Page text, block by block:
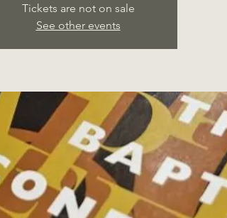
Tickets are not on sale
See other events